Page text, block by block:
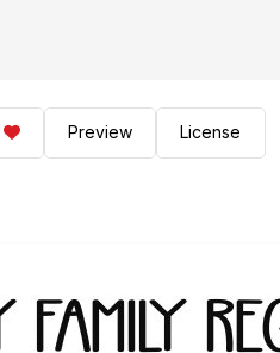
Preview License